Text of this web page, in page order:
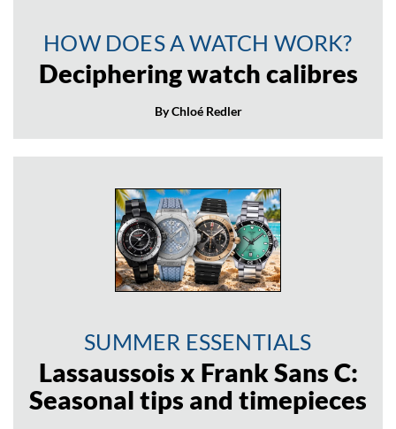
HOW DOES A WATCH WORK?
Deciphering watch calibres
By Chloé Redler
SUMMER ESSENTIALS
Lassaussois x Frank Sans C:
Seasonal tips and timepieces